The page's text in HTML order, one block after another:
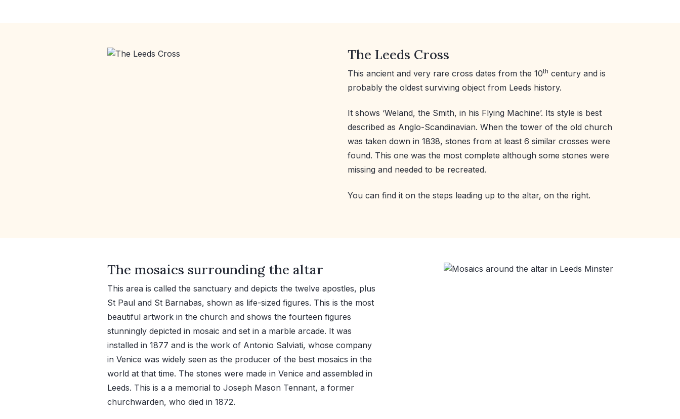
The Leeds Cross
This ancient and very rare cross dates from the 10th century and is
probably the oldest surviving object from Leeds history.
It shows ‘Weland, the Smith, in his Flying Machine’. Its style is best
described as Anglo-Scandinavian. When the tower of the old church
was taken down in 1838, stones from at least 6 similar crosses were
found. This one was the most complete although some stones were
missing and needed to be recreated.
You can find it on the steps leading up to the altar, on the right.
The mosaics surrounding the altar
This area is called the sanctuary and depicts the twelve apostles, plus
St Paul and St Barnabas, shown as life-sized figures. This is the most
beautiful artwork in the church and shows the fourteen figures
stunningly depicted in mosaic and set in a marble arcade. It was
installed in 1877 and is the work of Antonio Salviati, whose company
in Venice was widely seen as the producer of the best mosaics in the
world at that time. The stones were made in Venice and assembled in
Leeds. This is a a memorial to Joseph Mason Tennant, a former
churchwarden, who died in 1872.